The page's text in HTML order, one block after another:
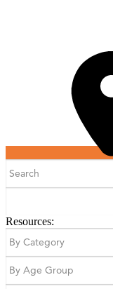
for:
Resources: